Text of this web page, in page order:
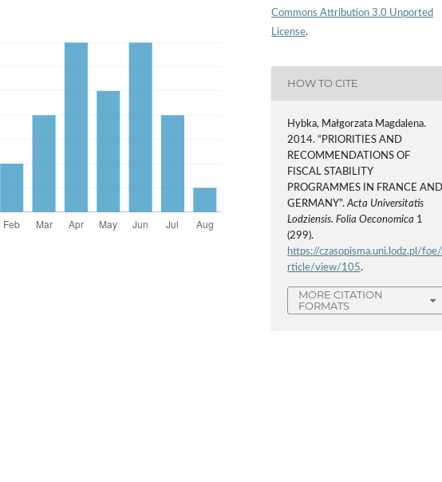
Commons Attribution 3.0 Unported
License.
HOW TO CITE
Hybka, Małgorzata Magdalena.
2014. “PRIORITIES AND
RECOMMENDATIONS OF
FISCAL STABILITY
PROGRAMMES IN FRANCE
GERMANY”.Acta Universitatis
Lodziensis. Folia Oeconomica 1
(299).
https://czasopisma.uni.lodz.pl/foe/
rticle/view/105.
MORE CITATION
FORMATS